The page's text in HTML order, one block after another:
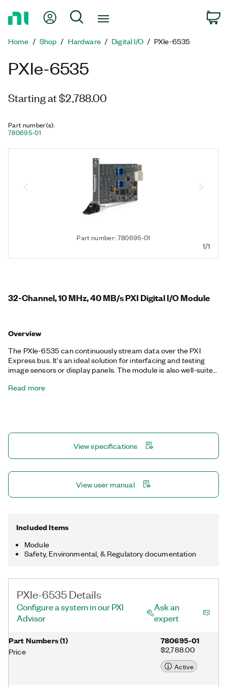
Page
My Account
Search
Home Shop Hardware Digital I/O PXIe-6535
PXIe-6535
Starting at $2,788.00
Part number(s):
780695-01
Part number: 780695-01
1/1
32-Channel, 10 MHz, 40 MB/s PXI Digital I/O Module
Overview
The PXIe-6535 can continuously stream data over the PXI
Express bus. It's an ideal solution for interfacing and testing
image sensors or display panels. The module is also well-suited
change detection, protocol emulation, or other custom digital
Read more
View specifications
View user manual
Included Items
Module
Safety, Environmental, & Regulatory documentation
PXIe-6535 Details
Configure a system in our PXI
Advisor
Ask an
expert
Part Numbers(1)
Price
780695-01
$2,788.00
Active